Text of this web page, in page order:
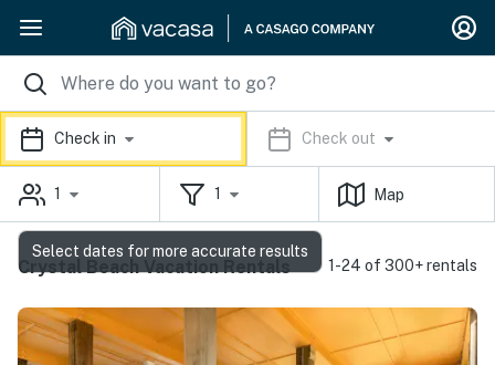
Check in Check out
1 1 Map
Crystal Beach Vacation Rentals 1-24 of 300+ rentals
Select dates for more accurate results